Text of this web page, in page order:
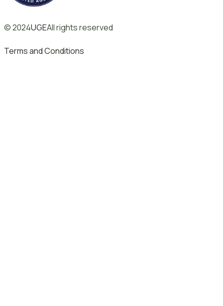
© 2024UGEAll rights reserved
Terms and Conditions